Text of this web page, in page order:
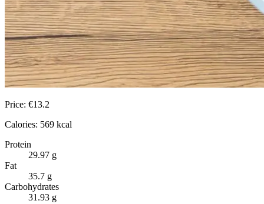
Price: €13.2
Calories: 569 kcal
Protein
29.97 g
Fat
35.7 g
Carbohydrates
31.93 g